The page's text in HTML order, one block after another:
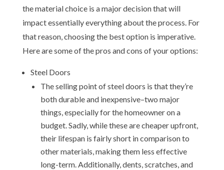
the material choice is a major decision that will
impact essentially everything about the process. For
that reason, choosing the best option is imperative.
Here are some of the pros and cons of your options:
Steel Doors
The selling point of steel doors is that they’re
both durable and inexpensive–two major
things, especially for the homeowner on a
budget. Sadly, while these are cheaper upfront,
their lifespan is fairly short in comparison to
other materials, making them less effective
long-term. Additionally, dents, scratches, and